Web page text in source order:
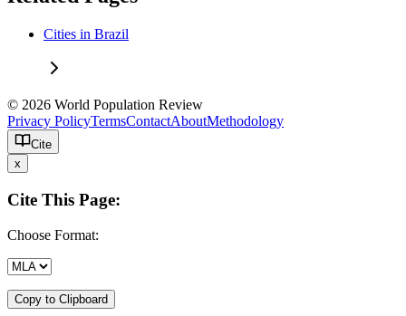
Cities in Brazil
© 2026 World Population Review
Privacy PolicyTermsContactAboutMethodology
Cite
x
Cite This Page:
Choose Format:
Copy to Clipboard